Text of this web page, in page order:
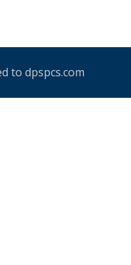
to dpspcs.com